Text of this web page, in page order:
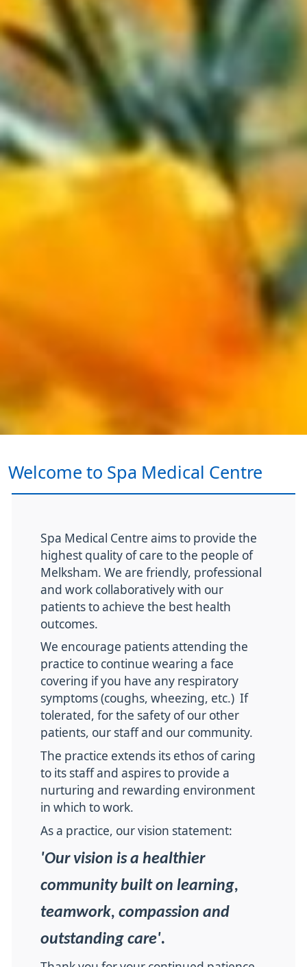
Welcome to Spa Medical Centre
Spa Medical Centre aims to provide the
highest quality of care to the people of
Melksham. We are friendly, professional
and work collaboratively with our
patients to achieve the best health
outcomes.
We encourage patients attending the
practice to continue wearing a face
covering if you have any respiratory
symptoms (coughs, wheezing, etc.) If
tolerated, for the safety of our other
patients, our staff and our community.
The practice extends its ethos of caring
to its staff and aspires to provide a
nurturing and rewarding environment
in which to work.
As a practice, our vision statement:
'Our vision is a healthier
community built on learning,
teamwork, compassion and
outstanding care'.